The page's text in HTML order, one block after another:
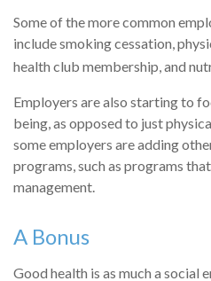
Some of the more common
include smoking cessation,
health club membership, and
Employers are also starting to
being, as opposed to just
some employers are adding
programs, such as programs
management.
A Bonus
Good health is as much a social